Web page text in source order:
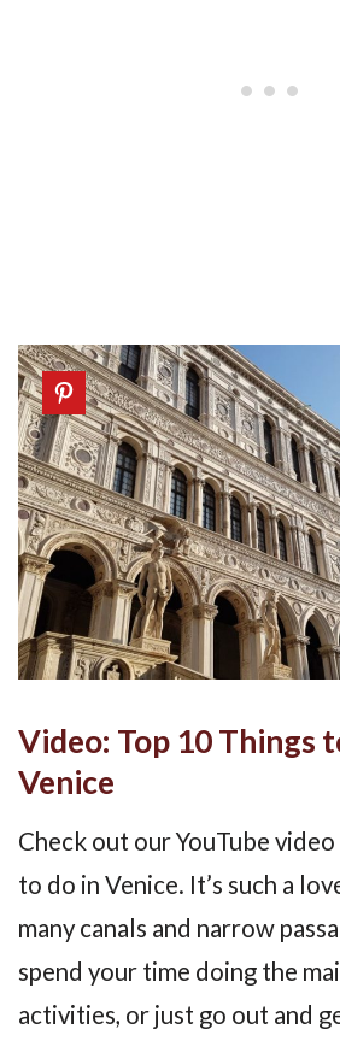
Video: Top 10 Things
Venice
Check out our YouTube
to do in Venice. It’s such a
many canals and narrow
spend your time doing the
activities, or just go out and